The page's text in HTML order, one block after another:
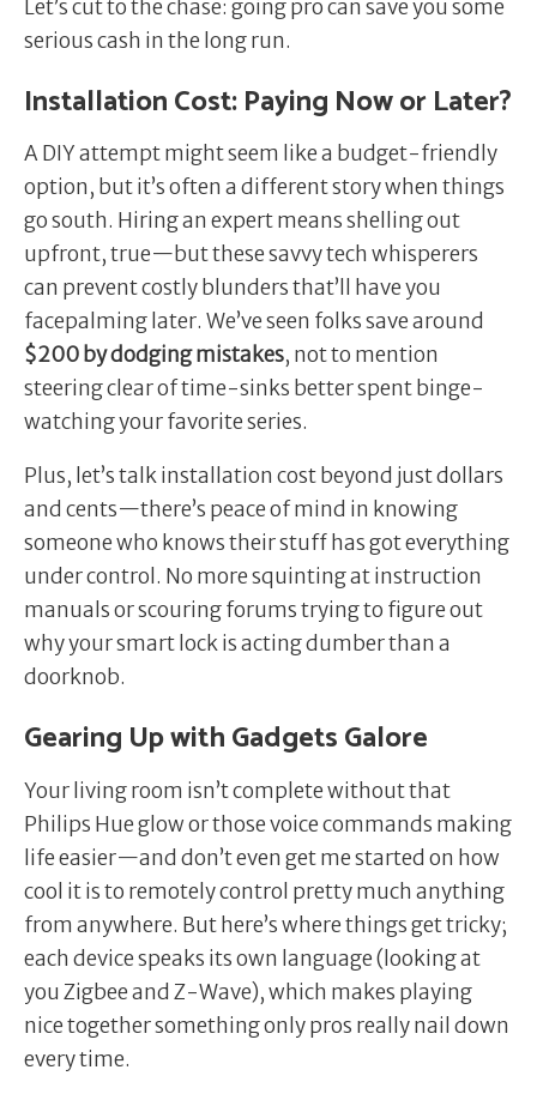
Let’s cut to the chase: going pro can save you some
serious cash in the long run.
Installation Cost: Paying Now or Later?
A DIY attempt might seem like a budget-friendly
option, but it’s often a different story when things
go south. Hiring an expert means shelling out
upfront, true—but these savvy tech whisperers
can prevent costly blunders that’ll have you
facepalming later. We’ve seen folks save around
$200 by dodging mistakes, not to mention
steering clear of time-sinks better spent binge-
watching your favorite series.
Plus, let’s talk installation cost beyond just dollars
and cents—there’s peace of mind in knowing
someone who knows their stuff has got everything
under control. No more squinting at instruction
manuals or scouring forums trying to figure out
why your smart lock is acting dumber than a
doorknob.
Gearing Up with Gadgets Galore
Your living room isn’t complete without that
Philips Hue glow or those voice commands making
life easier—and don’t even get me started on how
cool it is to remotely control pretty much anything
from anywhere. But here’s where things get tricky;
each device speaks its own language (looking at
you Zigbee and Z-Wave), which makes playing
nice together something only pros really nail down
every time.